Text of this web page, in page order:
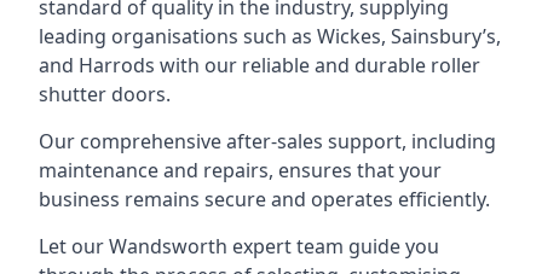
standard of quality in the industry, supplying
leading organisations such as Wickes, Sainsbury’s,
and Harrods with our reliable and durable roller
shutter doors.
Our comprehensive after-sales support, including
maintenance and repairs, ensures that your
business remains secure and operates efficiently.
Let our Wandsworth expert team guide you